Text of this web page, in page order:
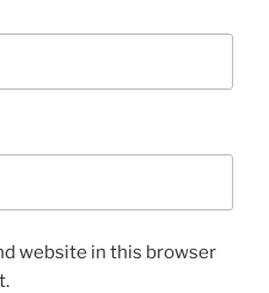
website in this browser